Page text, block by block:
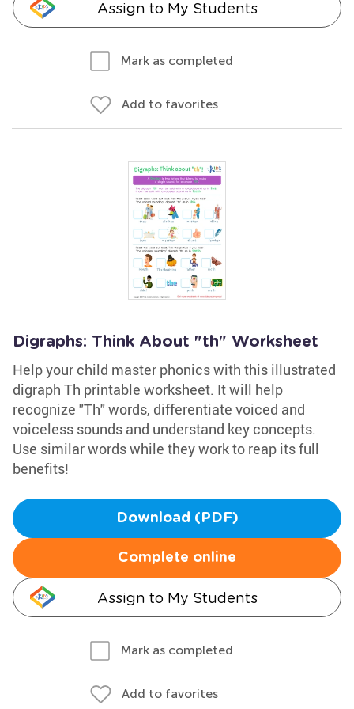
Assign to My Students
Mark as completed
Add to favorites
Digraphs: Think About "th" Worksheet
Help your child master phonics with this illustrated
digraph Th printable worksheet. It will help
recognize "Th" words, differentiate voiced and
voiceless sounds and understand key concepts.
Use similar words while they work to reap its full
benefits!
Download (PDF)
Complete online
Assign to My Students
Mark as completed
Add to favorites